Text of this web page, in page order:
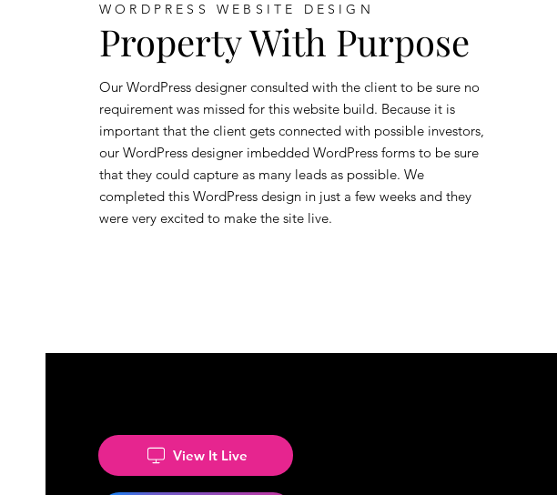
WORDPRESS WEBSITE DESIGN
Property With Purpose
Our WordPress designer consulted with the client to be sure no
requirement was missed for this website build. Because it is
important that the client gets connected with possible investors,
our WordPress designer imbedded WordPress forms to be sure
that they could capture as many leads as possible. We
completed this WordPress design in just a few weeks and they
were very excited to make the site live.
View It Live